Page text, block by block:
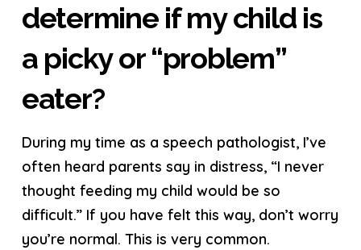
determine if my child is
a picky or “problem”
eater?
During my time as a speech pathologist, I’ve
often heard parents say in distress, “I never
thought feeding my child would be so
difficult.” If you have felt this way, don’t worry
you’re normal. This is very common.